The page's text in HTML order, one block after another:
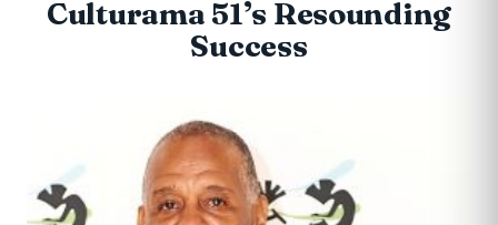
Culturama 51’s Resounding
Success